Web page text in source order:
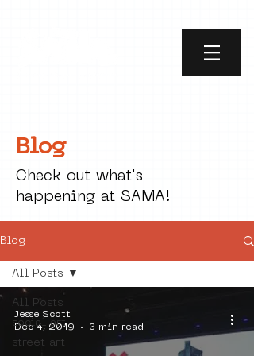
Blog
Check out what's
happening at SAMA!
Blog
All Posts
social art
street art
All Posts
Jesse Scott
Dec 4, 2019
3 min read